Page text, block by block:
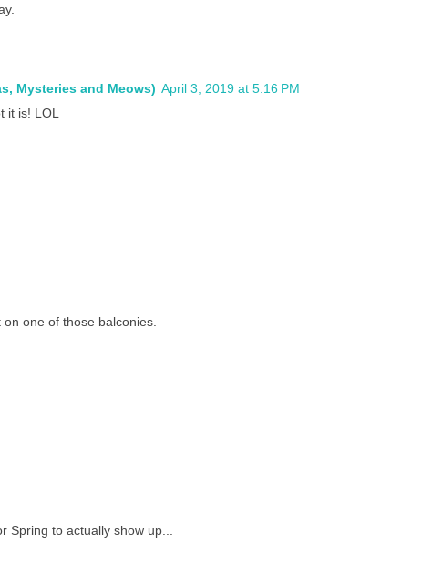
Mysteries and Meows) April 3, 2019 at 5:16 PM
it is! LOL
one of those balconies.
Spring to actually show up...